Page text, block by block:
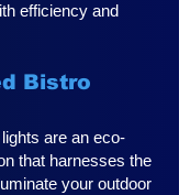
efficiency and
Bistro
are an eco-
that harnesses the
your outdoor